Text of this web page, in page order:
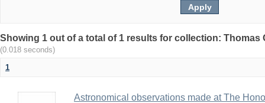
Showing 1 out of a total of 1 results for collection: Thomas
(0.018 seconds)
1
Astronomical observations made at The